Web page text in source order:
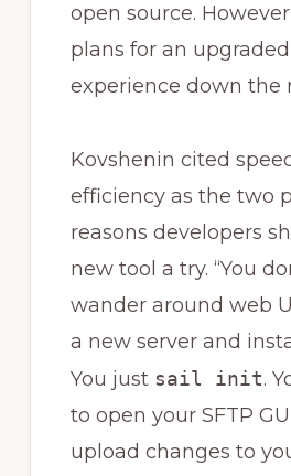
open source.
plans for an
experience down the
Kovshenin cited
efficiency as the two
reasons developers
new tool a try. “You
wander around web
a new server and
You just sail init.
to open your SFTP
upload changes to